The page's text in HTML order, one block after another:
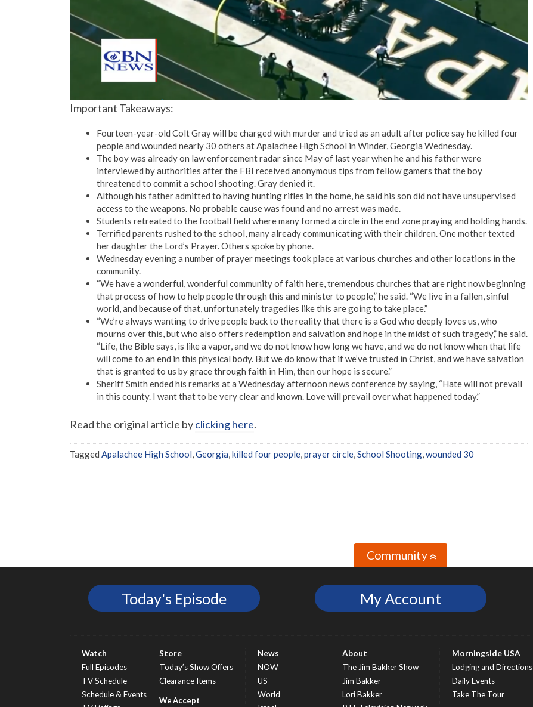
Important Takeaways:
Fourteen-year-old Colt Gray will be charged with murder and tried as an adult after police say he killed four
people and wounded nearly 30 others at Apalachee High School in Winder, Georgia Wednesday.
The boy was already on law enforcement radar since May of last year when he and his father were
interviewed by authorities after the FBI received anonymous tips from fellow gamers that the boy
threatened to commit a school shooting. Gray denied it.
Although his father admitted to having hunting rifles in the home, he said his son did not have unsupervised
access to the weapons. No probable cause was found and no arrest was made.
Students retreated to the football field where many formed a circle in the end zone praying and holding hands.
Terrified parents rushed to the school, many already communicating with their children. One mother texted
her daughter the Lord’s Prayer. Others spoke by phone.
Wednesday evening a number of prayer meetings took place at various churches and other locations in the
community.
“We have a wonderful, wonderful community of faith here, tremendous churches that are right now beginning
that process of how to help people through this and minister to people,” he said. “We live in a fallen, sinful
world, and because of that, unfortunately tragedies like this are going to take place.”
“We’re always wanting to drive people back to the reality that there is a God who deeply loves us, who
mourns over this, but who also offers redemption and salvation and hope in the midst of such tragedy,” he said.
“Life, the Bible says, is like a vapor, and we do not know how long we have, and we do not know when that life
will come to an end in this physical body. But we do know that if we’ve trusted in Christ, and we have salvation
that is granted to us by grace through faith in Him, then our hope is secure.”
Sheriff Smith ended his remarks at a Wednesday afternoon news conference by saying, “Hate will not prevail
in this county. I want that to be very clear and known. Love will prevail over what happened today.”
Read the original article byclicking here.
Tagged Apalachee High School,Georgia,killed four people,prayer circle,School Shooting,wounded 30
Community»
Today's Episode My Account
Watch
Full Episodes
TV Schedule
Schedule & Events
Store
Today’s Show Offers
Clearance Items
News
NOW
US
World
About
The Jim Bakker Show
Jim Bakker
Lori Bakker
Morningside USA
Lodging and Directions
Daily Events
Take The Tour